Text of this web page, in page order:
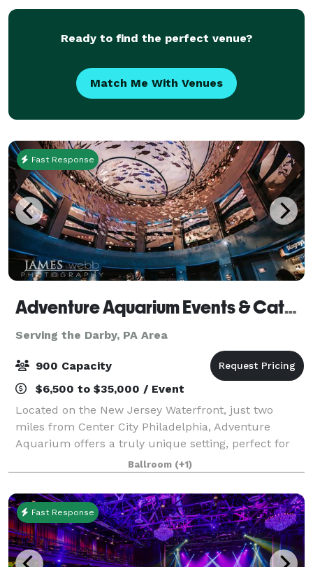
Ready to find the perfect venue?
Match Me With Venues
Fast Response
Adventure Aquarium Events & Catering
Serving the Darby, PA Area
900 Capacity
$6,500 to $35,000 / Event
Located on the New Jersey Waterfront, just two
miles from Center City Philadelphia, Adventure
Aquarium offers a truly unique setting, perfect for
any event. Accommodating small, intimate
gatherings to the most extravagant celebration,
Adven
Ballroom (+1)
Fast Response